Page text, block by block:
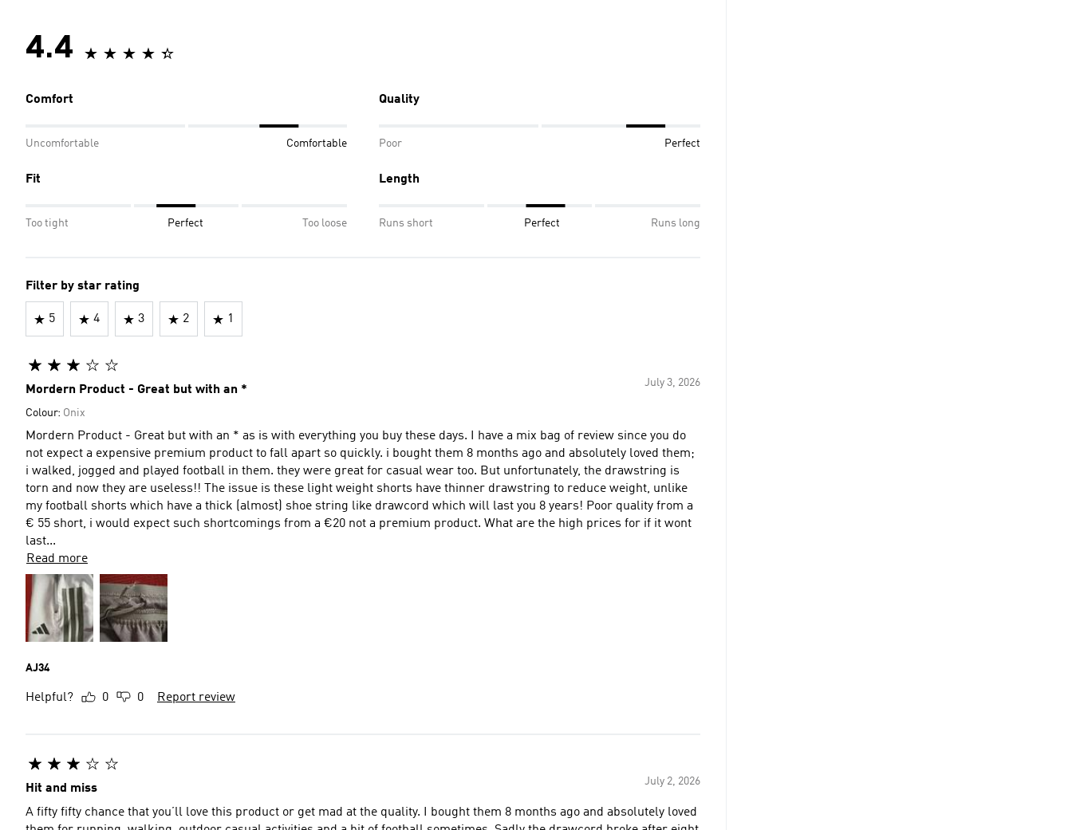
4.4
Comfort
Uncomfortable Comfortable
Quality
Poor Perfect
Fit
Too tight Perfect Too loose
Length
Runs short Perfect Runs long
Filter by star rating
5 4 3 2 1
July 3, 2026
Mordern Product - Great but with an *
Colour: Onix
Mordern Product - Great but with an * as is with everything you buy these days. I have a mix bag of review since you do
not expect a expensive premium product to fall apart so quickly. i bought them 8 months ago and absolutely loved them;
i walked, jogged and played football in them. they were great for casual wear too. But unfortunately, the drawstring is
torn and now they are useless!! The issue is these light weight shorts have thinner drawstring to reduce weight, unlike
my football shorts which have a thick (almost) shoe string like drawcord which will last you 8 years! Poor quality from a
€ 55 short, i would expect such shortcomings from a €20 not a premium product. What are the high prices for if it wont
last...
Read more
AJ34
Helpful? 0 0 Report review
July 2, 2026
Hit and miss
A fifty fifty chance that you’ll love this product or get mad at the quality. I bought them 8 months ago and absolutely loved